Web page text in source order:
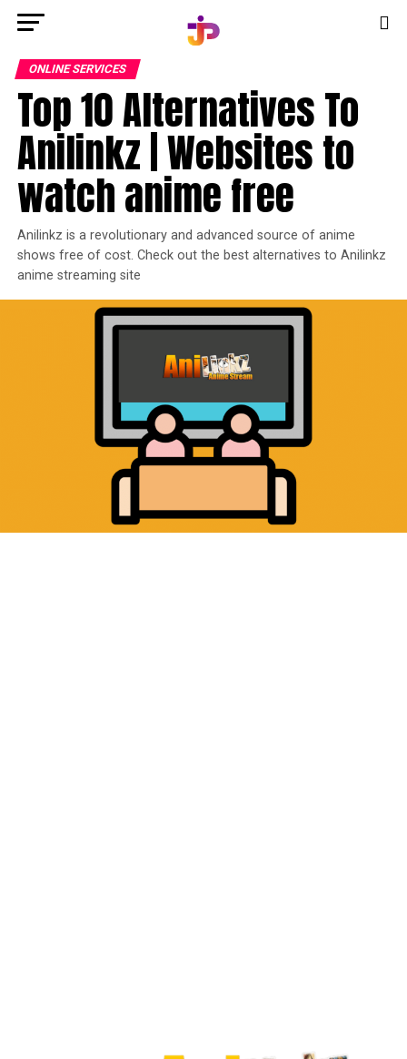
ONLINE SERVICES
Top 10 Alternatives To
Anilinkz | Websites to
watch anime free
Anilinkz is a revolutionary and advanced source of anime
shows free of cost. Check out the best alternatives to Anilinkz
anime streaming site